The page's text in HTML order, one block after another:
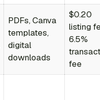
PDFs, Canva
templates,
digital
downloads
$0.20
listing
6.5%
fee